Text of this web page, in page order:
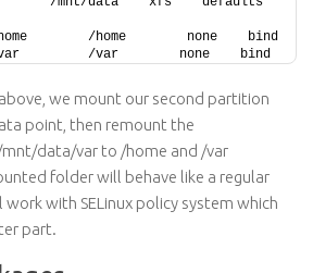
/home        none    bind
var         /var        none    bind
we mount our second partition
point, then remount the
data/var to /home and /var
folder will behave like a regular
with SELinux policy system which
part.